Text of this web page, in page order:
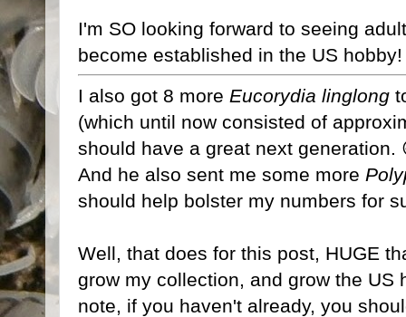
I'm SO looking forward to seeing
become established in the US
I also got 8 more Eucorydia linglong
(which until now consisted of
should have a great next generation.
And he also sent me some more
should help bolster my numbers for
Well, that does for this post, HUGE
grow my collection, and grow the US
note, if you haven't already, you